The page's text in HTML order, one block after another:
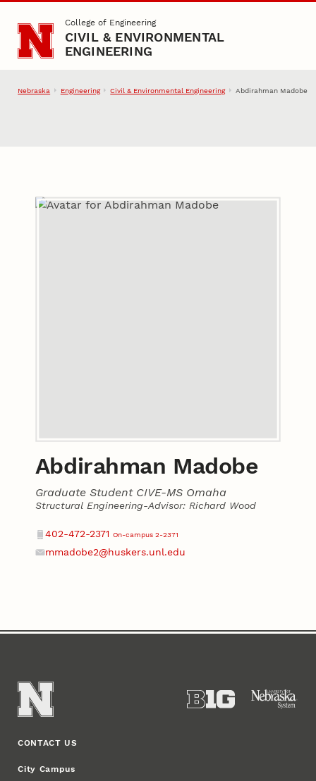
Skip to main contentCollege of Engineering
CIVIL & ENVIRONMENTAL
ENGINEERING
Nebraska Engineering Civil & Environmental Engineering Abdirahman Madobe
Abdirahman Madobe
Graduate Student CIVE-MS Omaha
Structural Engineering-Advisor: Richard Wood
Contact
Phone
402-472-2371 On-campus 2-2371
mmadobe2@huskers.unl.edu
CONTACT US
City Campus